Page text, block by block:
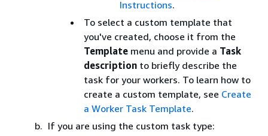
Instructions.
To select a custom template that
you've created, choose it from the
Template menu and provide a Task
description to briefly describe the
task for your workers. To learn how to
create a custom template, see Create
a Worker Task Template.
If you are using the custom task type: